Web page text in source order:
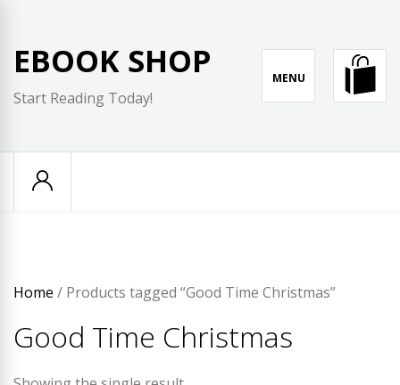
content
EBOOK SHOP
Start Reading Today!
MENU
Home / Products tagged “Good Time Christmas”
Good Time Christmas